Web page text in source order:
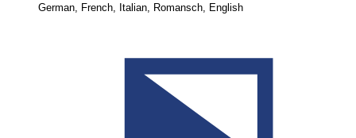
German, French, Italian, Romansch, English